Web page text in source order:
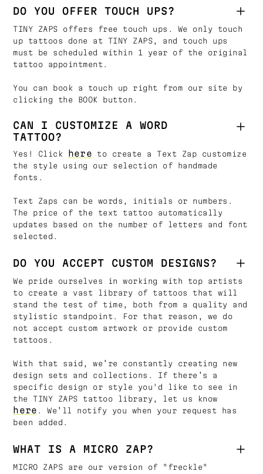
DO YOU OFFER TOUCH UPS?
TINY ZAPS offers free touch ups. We only touch
up tattoos done at TINY ZAPS, and touch ups
must be scheduled within 1 year of the original
tattoo appointment.
You can book a touch up right from our site by
clicking the BOOK button.
CAN I CUSTOMIZE A WORD
TATTOO?
Yes! Click here to create a Text Zap customize
the style using our selection of handmade
fonts.
Text Zaps can be words, initials or numbers.
The price of the text tattoo automatically
updates based on the number of letters and font
selected.
DO YOU ACCEPT CUSTOM DESIGNS?
We pride ourselves in working with top artists
to create a vast library of tattoos that will
stand the test of time, both from a quality and
stylistic standpoint. For that reason, we do
not accept custom artwork or provide custom
tattoos.
With that said, we’re constantly creating new
design sets and collections. If there’s a
specific design or style you'd like to see in
the TINY ZAPS tattoo library, let us know
here . We’ll notify you when your request has
been added.
WHAT IS A MICRO ZAP?
MICRO ZAPS are our version of "freckle"